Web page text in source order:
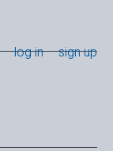
log in sign up